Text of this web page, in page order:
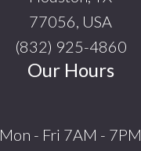
77056, USA
(832) 925-4860
Our Hours
Mon - Fri 7AM - 7PM